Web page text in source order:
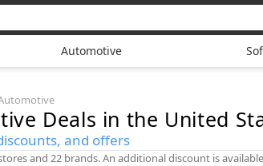
Automotive
Deals in the United
and offers
and 22 brands. An additional discount is